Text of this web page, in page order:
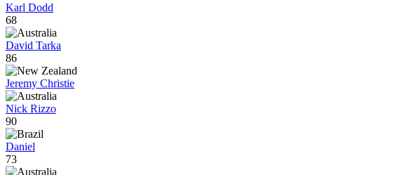
Karl Dodd
68
David Tarka
86
Jeremy Christie
Nick Rizzo
90
Daniel
73